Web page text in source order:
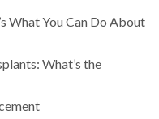
What You Can Do About
What’s the